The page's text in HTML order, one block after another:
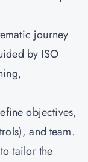
journey
by ISO
objectives,
and team.
tailor the